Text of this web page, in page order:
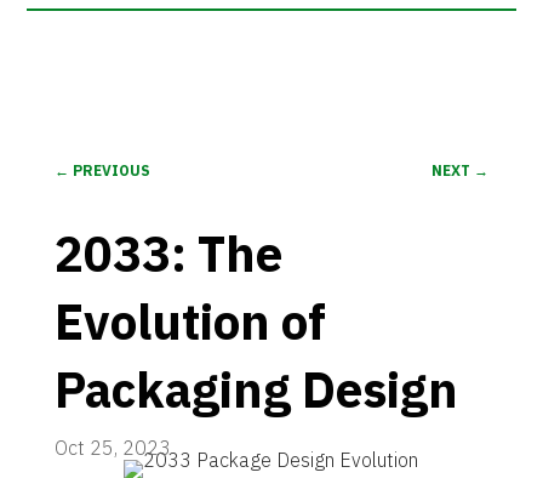
← PREVIOUS NEXT →
2033: The
Evolution of
Packaging Design
Oct 25, 2023